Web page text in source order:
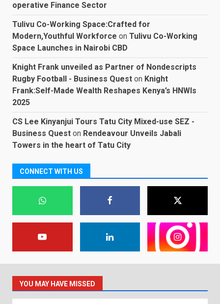
operative Finance Sector
Tulivu Co-Working Space:Crafted for
Modern,Youthful Workforce on Tulivu Co-Working
Space Launches in Nairobi CBD
Knight Frank unveiled as Partner of Nondescripts
Rugby Football - Business Quest on Knight
Frank:Self-Made Wealth Reshapes Kenya’s HNWIs
2025
CS Lee Kinyanjui Tours Tatu City Mixed-use SEZ -
Business Quest on Rendeavour Unveils Jabali
Towers in the heart of Tatu City
CONNECT WITH US
YOU MAY HAVE MISSED